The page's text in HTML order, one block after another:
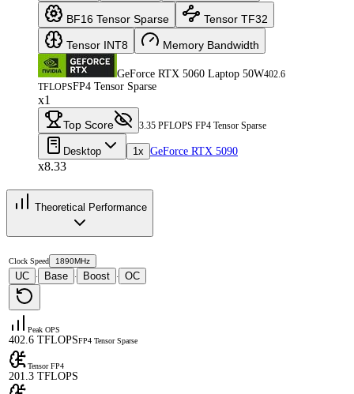
BF16 Tensor Sparse Tensor TF32
Tensor INT8 Memory Bandwidth
GeForce RTX 5060 Laptop 50W402.6
TFLOPSFP4 Tensor Sparse
x1
Top Score 3.35 PFLOPS FP4 Tensor Sparse
Desktop 1x GeForce RTX 5090
x8.33
Theoretical Performance
Clock Speed 1890MHz
UC · Base · Boost · OC
Peak OPS
402.6 TFLOPSFP4 Tensor Sparse
Tensor FP4
201.3 TFLOPS